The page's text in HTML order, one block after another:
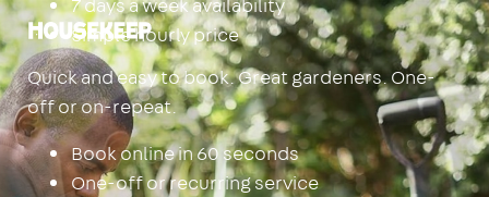
Housekeep
7 days a week availability
Simple hourly price
Quick and easy to book. Great gardeners. One-
off or on-repeat.
Book online in 60 seconds
One-off or recurring service